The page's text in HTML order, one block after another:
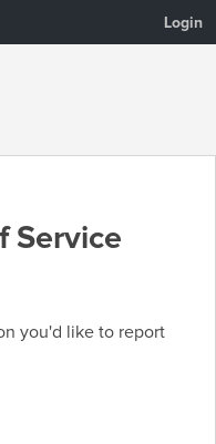
Login
Service
you'd like to report